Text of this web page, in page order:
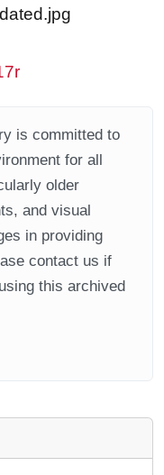
is committed to
for all
older
and visual
in providing
contact us if
this archived